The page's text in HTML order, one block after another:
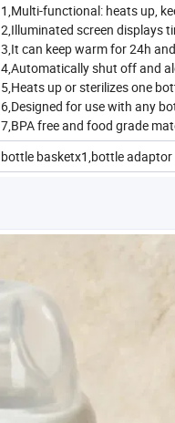
1,Multi-functional: heats up,
2,Illuminated screen displays
3,It can keep warm for 24h
4,Automatically shut off and
5,Heats up or sterilizes one
6,Designed for use with any
7,BPA free and food grade
bottle basketx1,bottle